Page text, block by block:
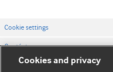
Cookie settings
Contáctenos
Términos y condiciones del servicio
Cookies and privacy